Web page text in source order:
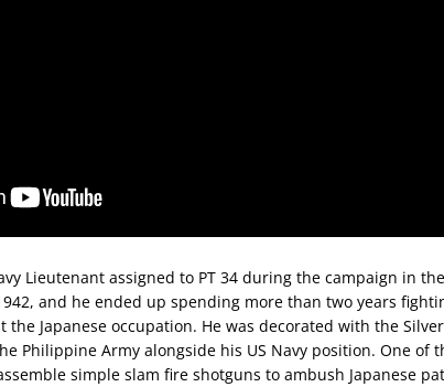
Lieutenant assigned to PT 34 during the campaign in
and he ended up spending more than two years
Japanese occupation. He was decorated with the
Philippine Army alongside his US Navy position. One of
simple slam fire shotguns to ambush Japanese